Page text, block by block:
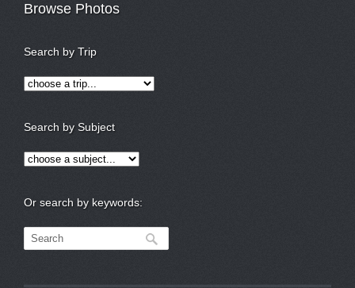
Browse Photos
Search by Trip
Search by Subject
Or search by keywords: